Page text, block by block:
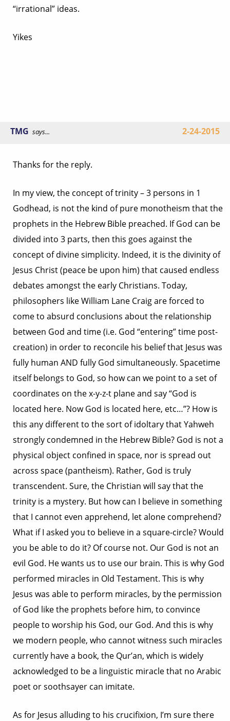
“irrational” ideas.
Yikes
TMG says... 2-24-2015
Thanks for the reply.
In my view, the concept of trinity – 3 persons in 1
Godhead, is not the kind of pure monotheism that the
prophets in the Hebrew Bible preached. If God can be
divided into 3 parts, then this goes against the
concept of divine simplicity. Indeed, it is the divinity of
Jesus Christ (peace be upon him) that caused endless
debates amongst the early Christians. Today,
philosophers like William Lane Craig are forced to
come to absurd conclusions about the relationship
between God and time (i.e. God “entering” time post-
creation) in order to reconcile his belief that Jesus was
fully human AND fully God simultaneously. Spacetime
itself belongs to God, so how can we point to a set of
coordinates on the x-y-z-t plane and say “God is
located here. Now God is located here, etc…”? How is
this any different to the sort of idoltary that Yahweh
strongly condemned in the Hebrew Bible? God is not a
physical object confined in space, nor is spread out
across space (pantheism). Rather, God is truly
transcendent. Sure, the Christian will say that the
trinity is a mystery. But how can I believe in something
that I cannot even apprehend, let alone comprehend?
What if I asked you to believe in a square-circle? Would
you be able to do it? Of course not. Our God is not an
evil God. He wants us to use our brain. This is why God
performed miracles in Old Testament. This is why
Jesus was able to perform miracles, by the permission
of God like the prophets before him, to convince
people to worship his God, our God. And this is why
we modern people, who cannot witness such miracles
currently have a book, the Qur’an, which is widely
acknowledged to be a linguistic miracle that no Arabic
poet or soothsayer can imitate.
As for Jesus alluding to his crucifixion, I’m sure there